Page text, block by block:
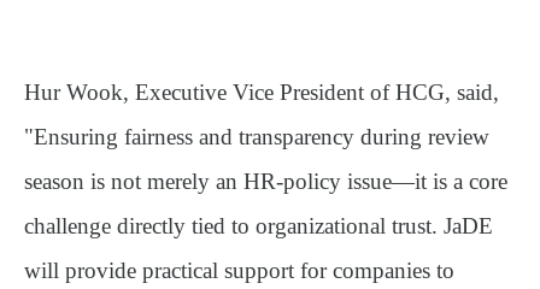
Hur Wook, Executive Vice President of HCG, said,
"Ensuring fairness and transparency during review
season is not merely an HR-policy issue—it is a core
challenge directly tied to organizational trust. JaDE
will provide practical support for companies to